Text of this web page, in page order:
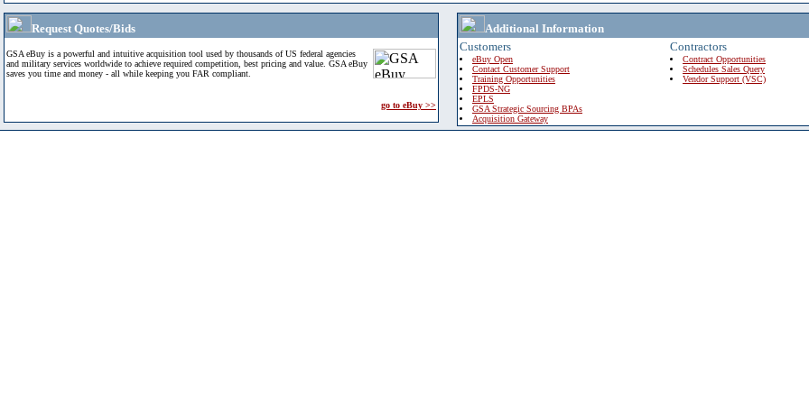
Request Quotes/Bids
GSA eBuy is a powerful and intuitive acquisition tool used by thousands of US federal agencies
and military services worldwide to achieve required competition, best pricing and value. GSA eBuy
saves you time and money - all while keeping you FAR compliant.
go to eBuy >>
Additional Information
Customers
eBuy Open
Contact Customer Support
Training Opportunities
FPDS-NG
EPLS
GSA Strategic Sourcing BPAs
Acquisition Gateway
Contractors
Contract Opportunities
Schedules Sales Query
Vendor Support (VSC)